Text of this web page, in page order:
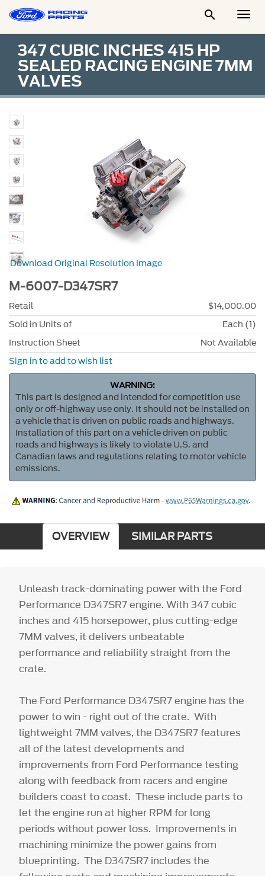

347 CUBIC INCHES 415 HP
SEALED RACING ENGINE 7MM
VALVES
Download Original Resolution Image
M-6007-D347SR7
Retail
$14,000.00
Sold in Units of
Each (1)
Instruction Sheet
Not Available
Sign in to add to wish list
WARNING:
This part is designed and intended for competition use
only or off-highway use only. It should not be installed on
a vehicle that is driven on public roads and highways.
Installation of this part on a vehicle driven on public
roads and highways is likely to violate U.S. and
Canadian laws and regulations relating to motor vehicle
emissions.
OVERVIEW SIMILAR PARTS
Unleash track-dominating power with the Ford
Performance D347SR7 engine. With 347 cubic
inches and 415 horsepower, plus cutting-edge
7MM valves, it delivers unbeatable
performance and reliability straight from the
crate.
The Ford Performance D347SR7 engine has the
power to win - right out of the crate. With
lightweight 7MM valves, the D347SR7 features
all of the latest developments and
improvements from Ford Performance testing
along with feedback from racers and engine
builders coast to coast. These include parts to
let the engine run at higher RPM for long
periods without power loss. Improvements in
machining minimize the power gains from
blueprinting. The D347SR7 includes the